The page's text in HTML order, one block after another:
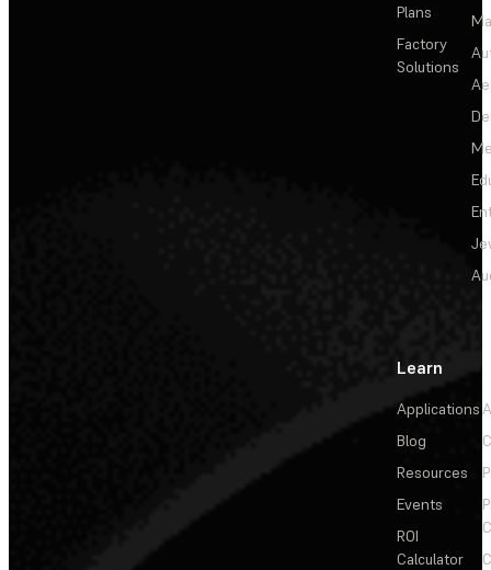
Plans
Factory
Solutions
Learn
Applications
Blog
Resources
Events
ROI
Calculator